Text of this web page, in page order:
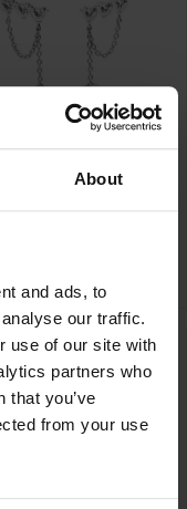
About
and ads, to
our traffic.
use of our site with
partners who
that you’ve
from your use